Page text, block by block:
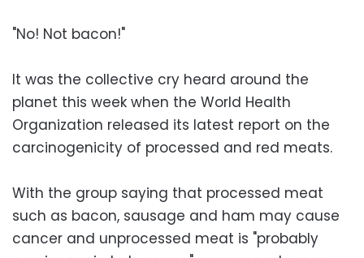
"No! Not bacon!"
It was the collective cry heard around the
planet this week when the World Health
Organization released its latest report on the
carcinogenicity of processed and red meats.
With the group saying that processed meat
such as bacon, sausage and ham may cause
cancer and unprocessed meat is "probably